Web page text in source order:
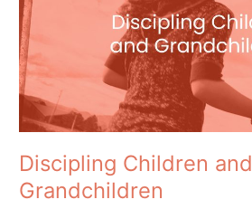
Discipling Children and
Grandchildren